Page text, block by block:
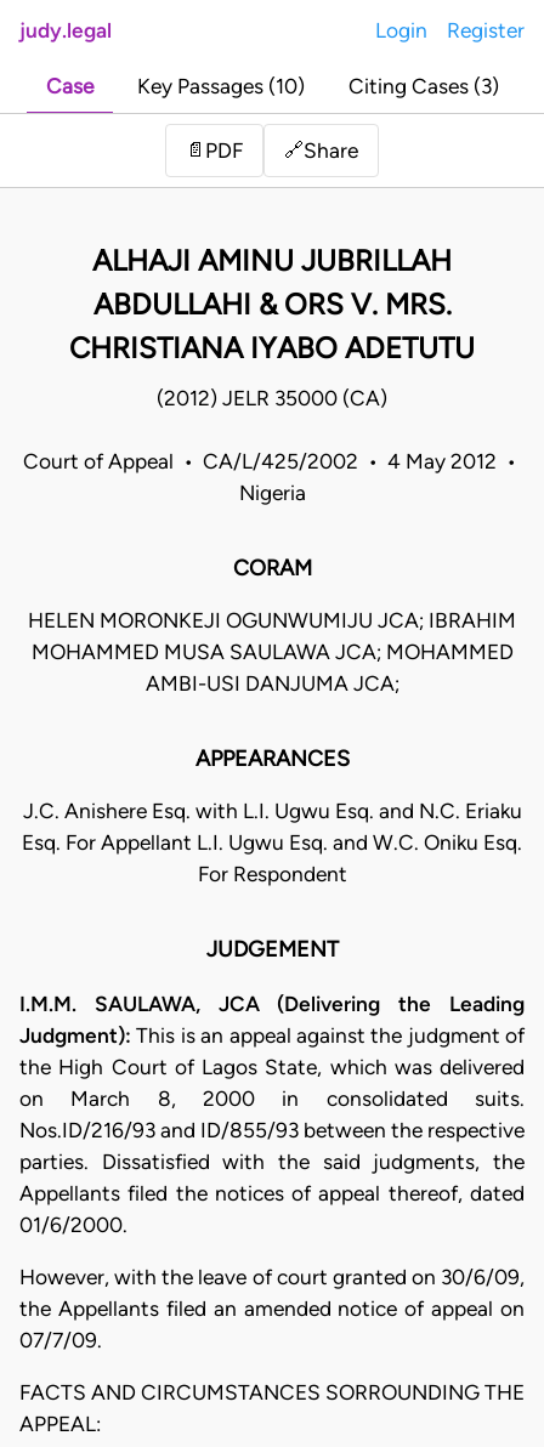
judy.legal Login Register
Case Key Passages (10) Citing Cases (3)
📄 PDF 🔗Share
ALHAJI AMINU JUBRILLAH
ABDULLAHI & ORS V. MRS.
CHRISTIANA IYABO ADETUTU
(2012) JELR 35000 (CA)
Court of Appeal • CA/L/425/2002 • 4 May 2012 •
Nigeria
CORAM
HELEN MORONKEJI OGUNWUMIJU JCA; IBRAHIM
MOHAMMED MUSA SAULAWA JCA; MOHAMMED
AMBI-USI DANJUMA JCA;
APPEARANCES
J.C. Anishere Esq. with L.I. Ugwu Esq. and N.C. Eriaku
Esq. For Appellant L.I. Ugwu Esq. and W.C. Oniku Esq.
For Respondent
JUDGEMENT
I.M.M. SAULAWA, JCA (Delivering the Leading
Judgment): This is an appeal against the judgment of
the High Court of Lagos State, which was delivered
on March 8, 2000 in consolidated suits.
Nos.ID/216/93 and ID/855/93 between the respective
parties. Dissatisfied with the said judgments, the
Appellants filed the notices of appeal thereof, dated
01/6/2000.
However, with the leave of court granted on 30/6/09,
the Appellants filed an amended notice of appeal on
07/7/09.
FACTS AND CIRCUMSTANCES SORROUNDING THE
APPEAL: